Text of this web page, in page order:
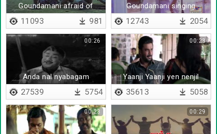
Goundamani afraid of
snake
11093 981
Goundamani singing
12743 2054
Anda nal nyabagam
00:26
27539 5754
Yaanji Yaanji yen nenjil
00:23
35613 5058
00:23 00:29